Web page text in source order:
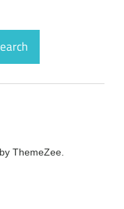
ThemeZee.